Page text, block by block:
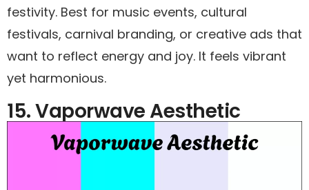
festivity. Best for music events, cultural
festivals, carnival branding, or creative ads that
want to reflect energy and joy. It feels vibrant
yet harmonious.
15. Vaporwave Aesthetic